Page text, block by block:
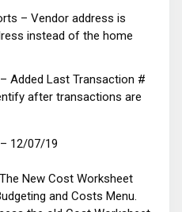
– Vendor address is
instead of the home
– Added Last Transaction #
after transactions are
12/07/19
New Cost Worksheet
and Costs Menu.